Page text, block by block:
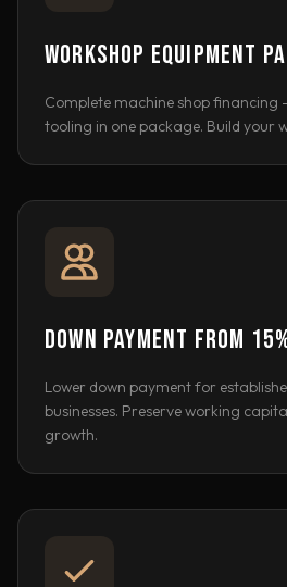
WORKSHOP EQUIPMENT
Complete machine shop financing
tooling in one package. Build your
DOWN PAYMENT FROM
Lower down payment for
businesses. Preserve working
growth.